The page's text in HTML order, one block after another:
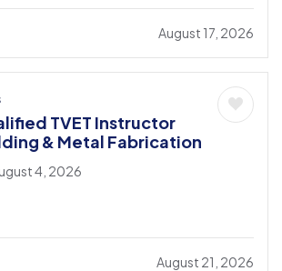
August 17, 2026
TVET Instructor
& Metal Fabrication
4, 2026
August 21, 2026